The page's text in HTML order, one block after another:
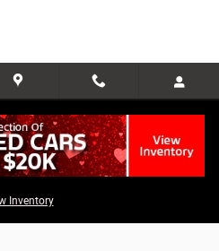
Inventory
Truck